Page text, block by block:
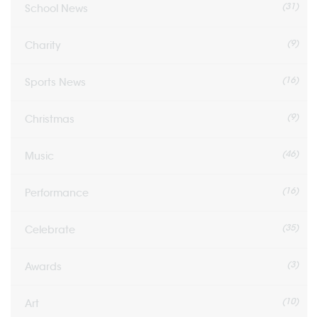
School News (31)
Charity (9)
Sports News (16)
Christmas (9)
Music (46)
Performance (16)
Celebrate (35)
Awards (3)
Art (10)